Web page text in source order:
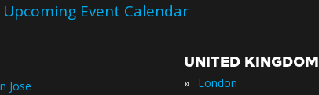
Event Calendar
Jose
UNITED KINGDOM
» London